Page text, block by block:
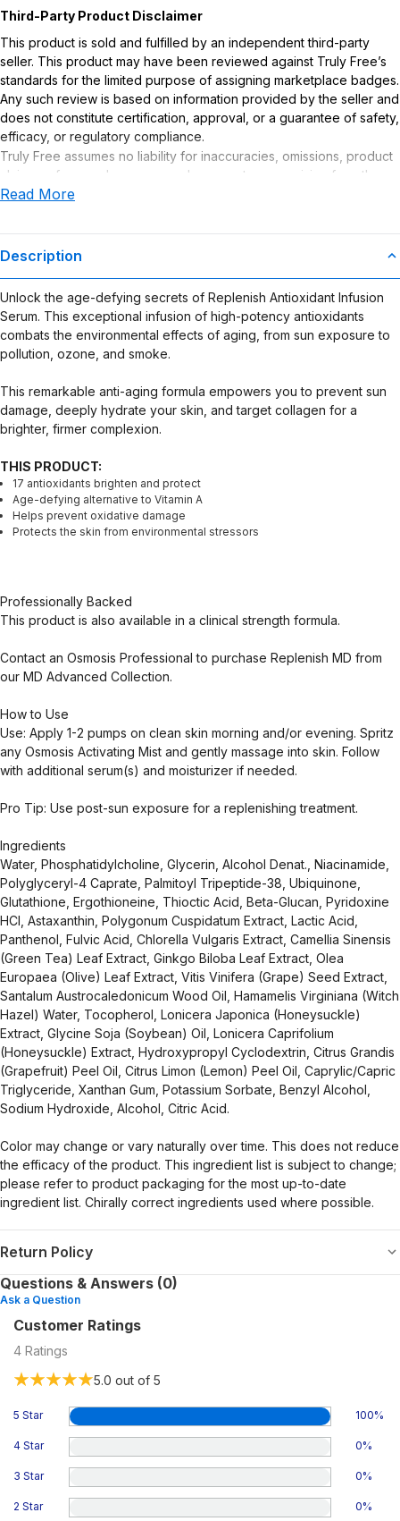
Third-Party Product Disclaimer
This product is sold and fulfilled by an independent third-party
seller. This product may have been reviewed against Truly Free’s
standards for the limited purpose of assigning marketplace badges.
Any such review is based on information provided by the seller and
does not constitute certification, approval, or a guarantee of safety,
efficacy, or regulatory compliance.
Truly Free assumes no liability for inaccuracies, omissions, product
claims or for any damages or adverse outcomes arising from the
use or misuse of this product.
Read More
Description
Unlock the age-defying secrets of Replenish Antioxidant Infusion
Serum. This exceptional infusion of high-potency antioxidants
combats the environmental effects of aging, from sun exposure to
pollution, ozone, and smoke.
This remarkable anti-aging formula empowers you to prevent sun
damage, deeply hydrate your skin, and target collagen for a
brighter, firmer complexion.
THIS PRODUCT:
17 antioxidants brighten and protect
Age-defying alternative to Vitamin A
Helps prevent oxidative damage
Protects the skin from environmental stressors
Professionally Backed
This product is also available in a clinical strength formula.
Contact an Osmosis Professional to purchase Replenish MD from
our MD Advanced Collection.
How to Use
Use: Apply 1-2 pumps on clean skin morning and/or evening. Spritz
any Osmosis Activating Mist and gently massage into skin. Follow
with additional serum(s) and moisturizer if needed.
Pro Tip: Use post-sun exposure for a replenishing treatment.
Ingredients
Water, Phosphatidylcholine, Glycerin, Alcohol Denat., Niacinamide,
Polyglyceryl-4 Caprate, Palmitoyl Tripeptide-38, Ubiquinone,
Glutathione, Ergothioneine, Thioctic Acid, Beta-Glucan, Pyridoxine
HCl, Astaxanthin, Polygonum Cuspidatum Extract, Lactic Acid,
Panthenol, Fulvic Acid, Chlorella Vulgaris Extract, Camellia Sinensis
(Green Tea) Leaf Extract, Ginkgo Biloba Leaf Extract, Olea
Europaea (Olive) Leaf Extract, Vitis Vinifera (Grape) Seed Extract,
Santalum Austrocaledonicum Wood Oil, Hamamelis Virginiana (Witch
Hazel) Water, Tocopherol, Lonicera Japonica (Honeysuckle)
Extract, Glycine Soja (Soybean) Oil, Lonicera Caprifolium
(Honeysuckle) Extract, Hydroxypropyl Cyclodextrin, Citrus Grandis
(Grapefruit) Peel Oil, Citrus Limon (Lemon) Peel Oil, Caprylic/Capric
Triglyceride, Xanthan Gum, Potassium Sorbate, Benzyl Alcohol,
Sodium Hydroxide, Alcohol, Citric Acid.
Color may change or vary naturally over time. This does not reduce
the efficacy of the product. This ingredient list is subject to change;
please refer to product packaging for the most up-to-date
ingredient list. Chirally correct ingredients used where possible.
Return Policy
Questions & Answers (0)
Ask a Question
Customer Ratings
4 Ratings
5.0 out of 5
5 Star 100%
4 Star 0%
3 Star 0%
2 Star 0%